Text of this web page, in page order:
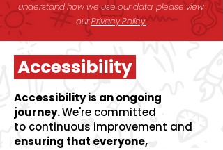
Accessibility
Accessibility is an ongoing
journey.We're committed
to continuous improvement and
ensuring that everyone,
understand how we use our data, please view
ourPrivacy Policy.